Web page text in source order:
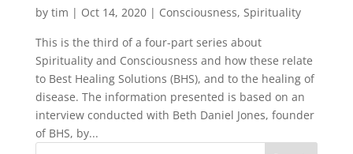
by tim | Oct 14, 2020| Consciousness, Spirituality
This is the third of a four-part series about
Spirituality and Consciousness and how these relate
to Best Healing Solutions (BHS), and to the healing of
disease. The information presented is based on an
interview conducted with Beth Daniel Jones, founder
of BHS, by...